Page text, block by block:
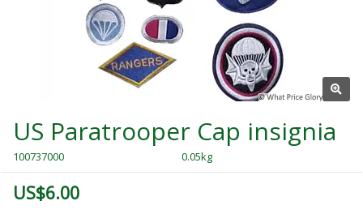
US Paratrooper Cap insignia
100737000 0.05kg
US$6.00